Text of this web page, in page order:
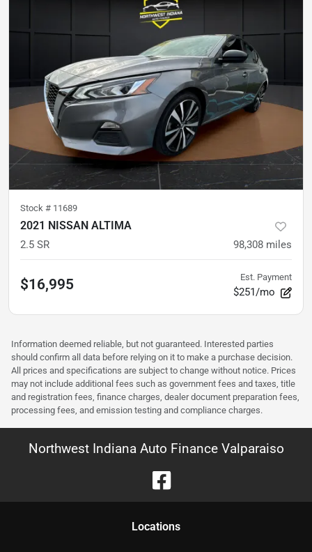
Stock # 11689
2021 NISSAN ALTIMA
2.5 SR 98,308 miles
$16,995 Est. Payment
$251/mo
Information deemed reliable, but not guaranteed. Interested parties
should confirm all data before relying on it to make a purchase decision.
All prices and specifications are subject to change without notice. Prices
may not include additional fees such as government fees and taxes, title
and registration fees, finance charges, dealer document preparation fees,
processing fees, and emission testing and compliance charges.
Northwest Indiana Auto Finance Valparaiso
Locations